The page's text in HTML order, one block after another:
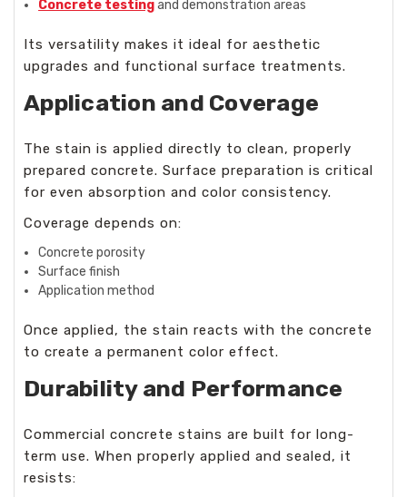
Concrete testingand demonstration areas
Its versatility makes it ideal for aesthetic
upgrades and functional surface treatments.
Application and Coverage
The stain is applied directly to clean, properly
prepared concrete. Surface preparation is critical
for even absorption and color consistency.
Coverage depends on:
Concrete porosity
Surface finish
Application method
Once applied, the stain reacts with the concrete
to create a permanent color effect.
Durability and Performance
Commercial concrete stains are built for long-
term use. When properly applied and sealed, it
resists: